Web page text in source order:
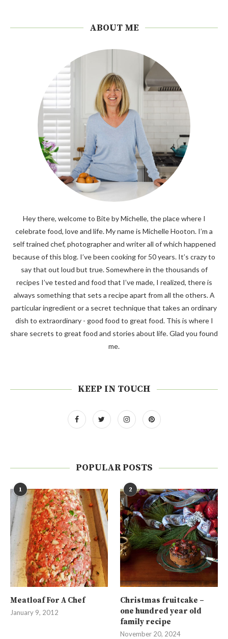
ABOUT ME
Hey there, welcome to Bite by Michelle, the place where I
celebrate food, love and life. My name is Michelle Hooton. I’m a
self trained chef, photographer and writer all of which happened
because of this blog. I’ve been cooking for 50 years. It’s crazy to
say that out loud but true. Somewhere in the thousands of
recipes I’ve tested and food that I’ve made, I realized, there is
always something that sets a recipe apart from all the others. A
particular ingredient or a secret technique that takes an ordinary
dish to extraordinary - good food to great food. This is where I
share secrets to great food and stories about life. Glad you found
me.
KEEP IN TOUCH
POPULAR POSTS
1
Meatloaf For A Chef
January 9, 2012
2
Christmas fruitcake –
one hundred year old
family recipe
November 20, 2024